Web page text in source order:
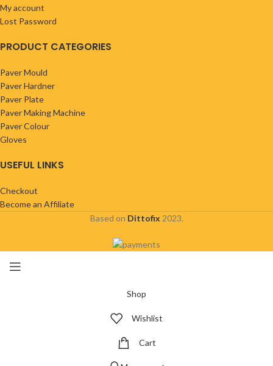
My account
Lost Password
PRODUCT CATEGORIES
Paver Mould
Paver Hardner
Paver Plate
Paver Making Machine
Paver Colour
Gloves
USEFUL LINKS
Checkout
Become an Affiliate
Based on Dittofix 2023.
Shop
Wishlist
Cart